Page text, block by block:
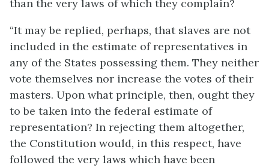
than the very laws of which they complain?
“It may be replied, perhaps, that slaves are not
included in the estimate of representatives in
any of the States possessing them. They neither
vote themselves nor increase the votes of their
masters. Upon what principle, then, ought they
to be taken into the federal estimate of
representation? In rejecting them altogether,
the Constitution would, in this respect, have
followed the very laws which have been